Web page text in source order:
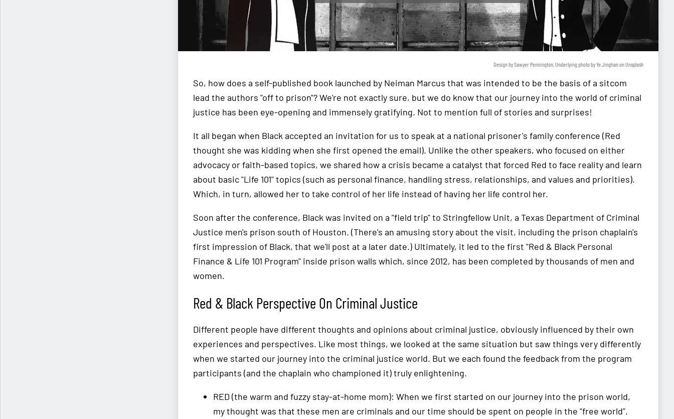
Design by Sawyer Pennington, Underlying photo byYe JinghanonUnsplash
So, how does a self-published book launched by Neiman Marcus that was intended to be the basis of a sitcom
lead the authors "off to prison"? We're not exactly sure, but we do know that our journey into the world of criminal
justice has been eye-opening and immensely gratifying. Not to mention full of stories and surprises!
It all began when Black accepted an invitation for us to speak at a national prisoner's family conference (Red
thought she was kidding when she first opened the email). Unlike the other speakers, who focused on either
advocacy or faith-based topics, we shared how a crisis became a catalyst that forced Red to face reality and learn
about basic "Life 101" topics (such as personal finance, handling stress, relationships, and values and priorities).
Which, in turn, allowed her to take control of her life instead of having her life control her.
Soon after the conference, Black was invited on a "field trip" to Stringfellow Unit, a Texas Department of Criminal
Justice men's prison south of Houston. (There's an amusing story about the visit, including the prison chaplain's
first impression of Black, that we'll post at a later date.) Ultimately, it led to the first "Red & Black Personal
Finance & Life 101 Program" inside prison walls which, since 2012, has been completed by thousands of men and
women.
Red & Black Perspective On Criminal Justice
Different people have different thoughts and opinions about criminal justice, obviously influenced by their own
experiences and perspectives. Like most things, we looked at the same situation but saw things very differently
when we started our journey into the criminal justice world. But we each found the feedback from the program
participants (and the chaplain who championed it) truly enlightening.
RED (the warm and fuzzy stay-at-home mom): When we first started on our journey into the prison world,
my thought was that these men are criminals and our time should be spent on people in the "free world".